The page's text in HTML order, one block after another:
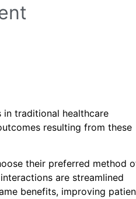
in traditional healthcare
resulting from these
their preferred method
are streamlined
benefits, improving